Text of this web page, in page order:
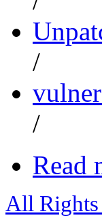
/
/
Read
All Rights